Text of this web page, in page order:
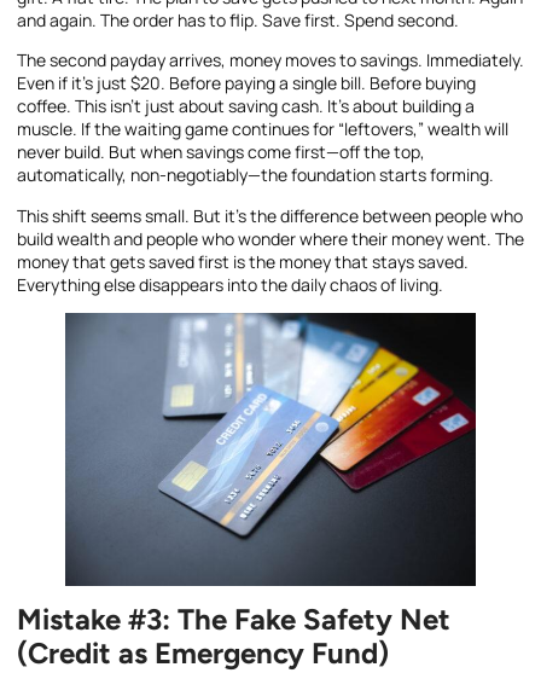
and again. The order has to flip. Save first. Spend second.
The second payday arrives, money moves to savings. Immediately.
Even if it’s just $20. Before paying a single bill. Before buying
coffee. This isn’t just about saving cash. It’s about building a
muscle. If the waiting game continues for “leftovers,” wealth will
never build. But when savings come first—off the top,
automatically, non-negotiably—the foundation starts forming.
This shift seems small. But it’s the difference between people who
build wealth and people who wonder where their money went. The
money that gets saved first is the money that stays saved.
Everything else disappears into the daily chaos of living.
Mistake #3: The Fake Safety Net
(Credit as Emergency Fund)